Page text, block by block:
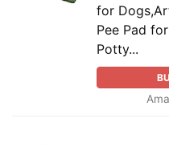
for
Pee Pad
Potty...